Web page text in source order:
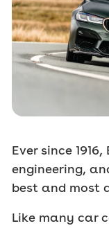
Ever since
engineering,
best and most
Like many car